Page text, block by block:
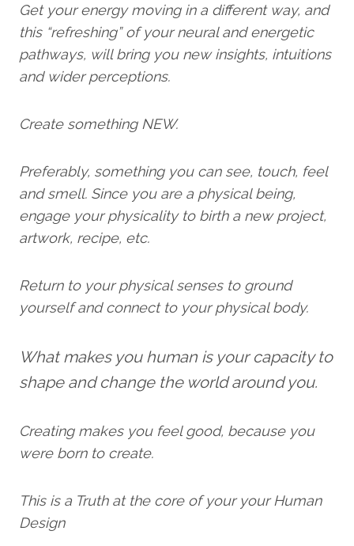
Get your energy moving in a different way, and
this “refreshing” of your neural and energetic
pathways, will bring you new insights, intuitions
and wider perceptions.
Create something NEW.
Preferably, something you can see, touch, feel
and smell. Since you are a physical being,
engage your physicality to birth a new project,
artwork, recipe, etc.
Return to your physical senses to ground
yourself and connect to your physical body.
What makes you human is your capacity to
shape and change the world around you.
Creating makes you feel good, because you
were born to create.
This is a Truth at the core of your your Human
Design